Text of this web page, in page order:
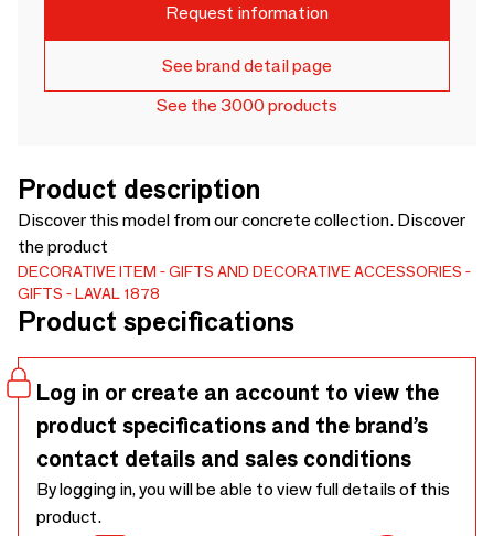
Request information
See brand detail page
See the 3000 products
Product description
Discover this model from our concrete collection. Discover
the product
DECORATIVE ITEM
GIFTS AND DECORATIVE ACCESSORIES
GIFTS
LAVAL 1878
Product specifications
Log in or create an account to view the
product specifications and the brand’s
contact details and sales conditions
By logging in, you will be able to view full details of this
product.